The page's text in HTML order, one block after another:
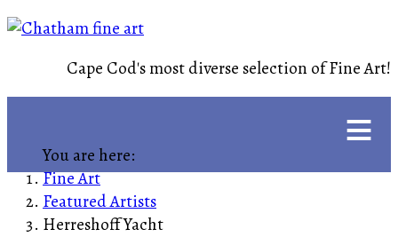
Cape Cod's most diverse selection of Fine Art!
≡
You are here:
Fine Art
Featured Artists
Herreshoff Yacht